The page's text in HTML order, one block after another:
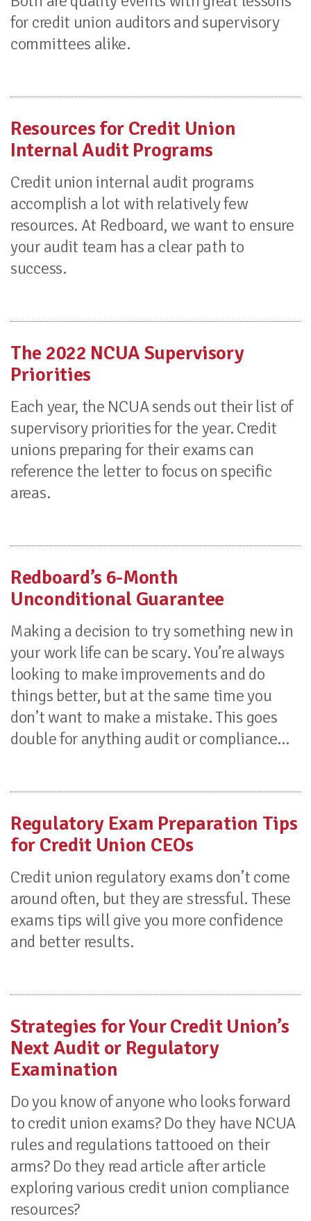
for credit union auditors and supervisory
committees alike.
Resources for Credit Union
Internal Audit Programs
Credit union internal audit programs
accomplish a lot with relatively few
resources. At Redboard, we want to ensure
your audit team has a clear path to
success.
The 2022 NCUA Supervisory
Priorities
Each year, the NCUA sends out their list of
supervisory priorities for the year. Credit
unions preparing for their exams can
reference the letter to focus on specific
areas.
Redboard’s 6-Month
Unconditional Guarantee
Making a decision to try something new in
your work life can be scary. You’re always
looking to make improvements and do
things better, but at the same time you
don’t want to make a mistake. This goes
double for anything audit or compliance...
Regulatory Exam Preparation Tips
for Credit Union CEOs
Credit union regulatory exams don’t come
around often, but they are stressful. These
exams tips will give you more confidence
and better results.
Strategies for Your Credit Union’s
Next Audit or Regulatory
Examination
Do you know of anyone who looks forward
to credit union exams? Do they have NCUA
rules and regulations tattooed on their
arms? Do they read article after article
exploring various credit union compliance
resources?